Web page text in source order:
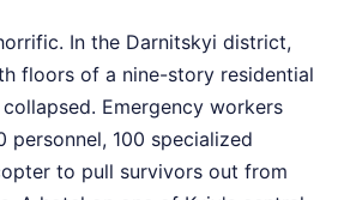
In the Darnitskyi district,
floors of a nine-story residential
Emergency workers
personnel, 100 specialized
to pull survivors out from